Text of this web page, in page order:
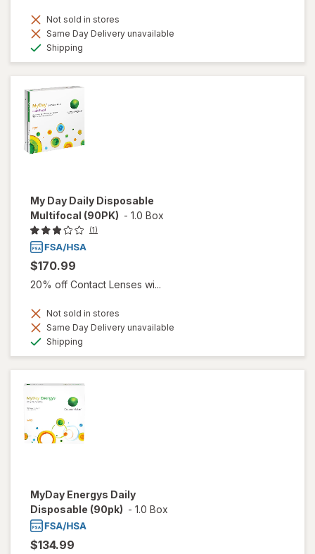
Not sold in stores
Same Day Delivery unavailable
Shipping
My Day Daily Disposable
Multifocal (90PK) - 1.0 Box
(1)
$170.99
20% off Contact Lenses wi...
Not sold in stores
Same Day Delivery unavailable
Shipping
MyDay Energys Daily
Disposable (90pk) - 1.0 Box
$134.99